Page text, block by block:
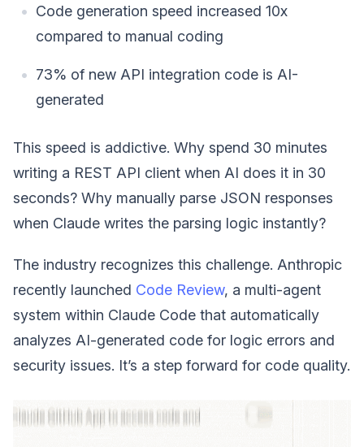
Code generation speed increased 10x
compared to manual coding
73% of new API integration code is AI-
generated
This speed is addictive. Why spend 30 minutes
writing a REST API client when AI does it in 30
seconds? Why manually parse JSON responses
when Claude writes the parsing logic instantly?
The industry recognizes this challenge. Anthropic
recently launched Code Review, a multi-agent
system within Claude Code that automatically
analyzes AI-generated code for logic errors and
security issues. It’s a step forward for code quality.